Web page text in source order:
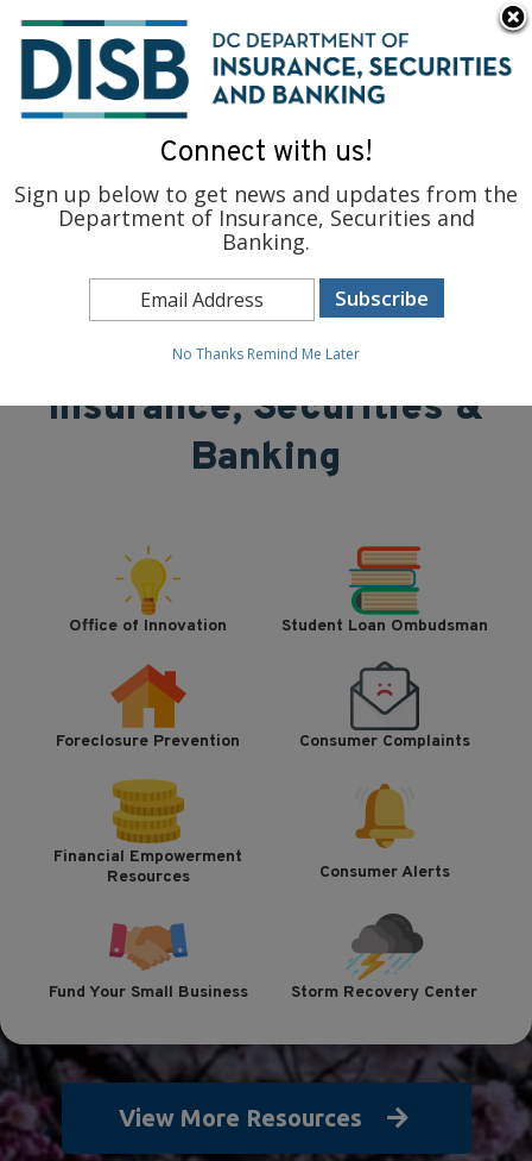
To find support and resources for federal workers, visit
fedsupport.dc.gov. ×
District of Columbia
Department of
Insurance, Securities &
Banking
Office of Innovation Student Loan Ombudsman
Foreclosure Prevention Consumer Complaints
Financial Empowerment
Resources
Consumer Alerts
Fund Your Small Business Storm Recovery Center
View More Resources
Connect with us!
Sign up below to get news and updates from the
Department of Insurance, Securities and
Banking.
No Thanks Remind Me Later